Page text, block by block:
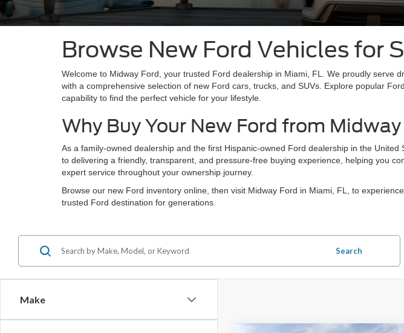
Browse New Ford Vehicles for
Welcome to Midway Ford, your trusted Ford dealership in Miami, FL. We proudly serve
with a comprehensive selection of new Ford cars, trucks, and SUVs. Explore popular
capability to find the perfect vehicle for your lifestyle.
Why Buy Your New Ford from
As a family-owned dealership and the first Hispanic-owned Ford dealership in the
to delivering a friendly, transparent, and pressure-free buying experience, helping you
expert service throughout your ownership journey.
Browse our new Ford inventory online, then visit Midway Ford in Miami, FL, to
trusted Ford destination for generations.
Make
Search